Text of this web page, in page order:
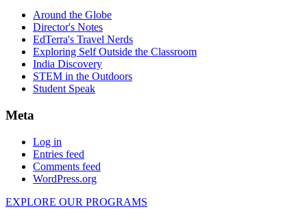
Around the Globe
Director's Notes
EdTerra's Travel Nerds
Exploring Self Outside the Classroom
India Discovery
STEM in the Outdoors
Student Speak
Meta
Log in
Entries feed
Comments feed
WordPress.org
EXPLORE OUR PROGRAMS